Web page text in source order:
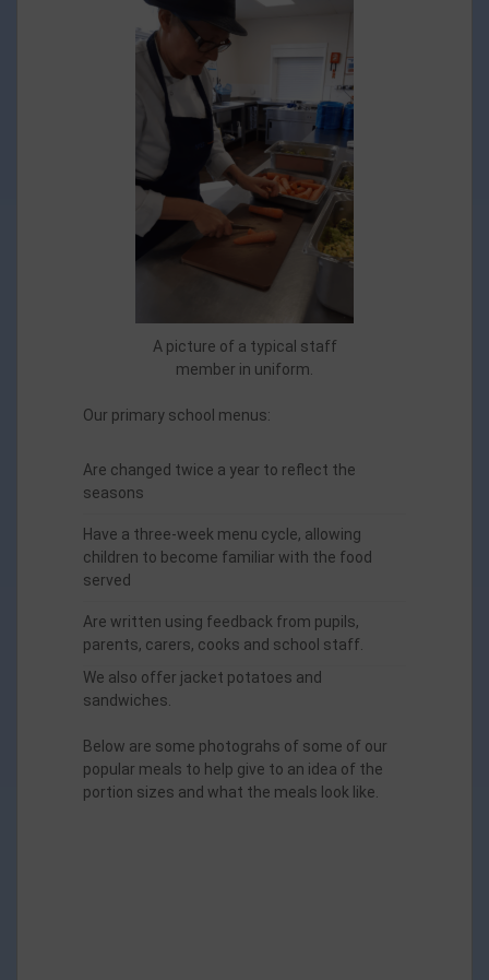
A picture of a typical staff
member in uniform.
Our primary school menus:
Are changed twice a year to reflect the
seasons
Have a three-week menu cycle, allowing
children to become familiar with the food
served
Are written using feedback from pupils,
parents, carers, cooks and school staff.
We also offer jacket potatoes and
sandwiches.
Below are some photograhs of some of our
popular meals to help give to an idea of the
portion sizes and what the meals look like.